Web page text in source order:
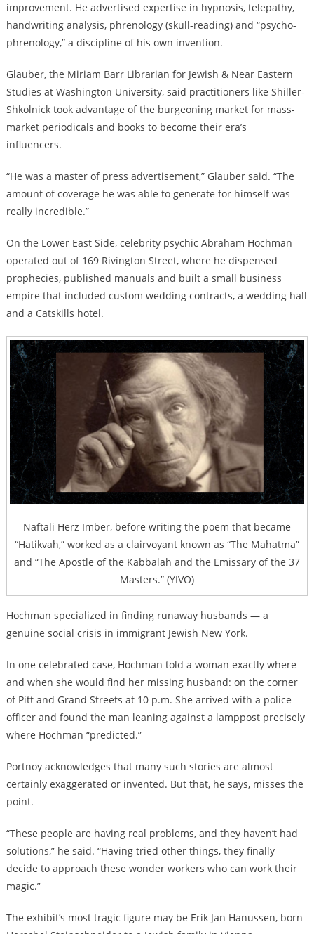
improvement. He advertised expertise in hypnosis, telepathy,
handwriting analysis, phrenology (skull-reading) and “psycho-
phrenology,” a discipline of his own invention.
Glauber, the Miriam Barr Librarian for Jewish & Near Eastern
Studies at Washington University, said practitioners like Shiller-
Shkolnick took advantage of the burgeoning market for mass-
market periodicals and books to become their era’s
influencers.
“He was a master of press advertisement,” Glauber said. “The
amount of coverage he was able to generate for himself was
really incredible.”
On the Lower East Side, celebrity psychic Abraham Hochman
operated out of 169 Rivington Street, where he dispensed
prophecies, published manuals and built a small business
empire that included custom wedding contracts, a wedding hall
and a Catskills hotel.
Naftali Herz Imber, before writing the poem that became
“Hatikvah,” worked as a clairvoyant known as “The Mahatma”
and “The Apostle of the Kabbalah and the Emissary of the 37
Masters.” (YIVO)
Hochman specialized in finding runaway husbands — a
genuine social crisis in immigrant Jewish New York.
In one celebrated case, Hochman told a woman exactly where
and when she would find her missing husband: on the corner
of Pitt and Grand Streets at 10 p.m. She arrived with a police
officer and found the man leaning against a lamppost precisely
where Hochman “predicted.”
Portnoy acknowledges that many such stories are almost
certainly exaggerated or invented. But that, he says, misses the
point.
“These people are having real problems, and they haven’t had
solutions,” he said. “Having tried other things, they finally
decide to approach these wonder workers who can work their
magic.”
The exhibit’s most tragic figure may be Erik Jan Hanussen, born